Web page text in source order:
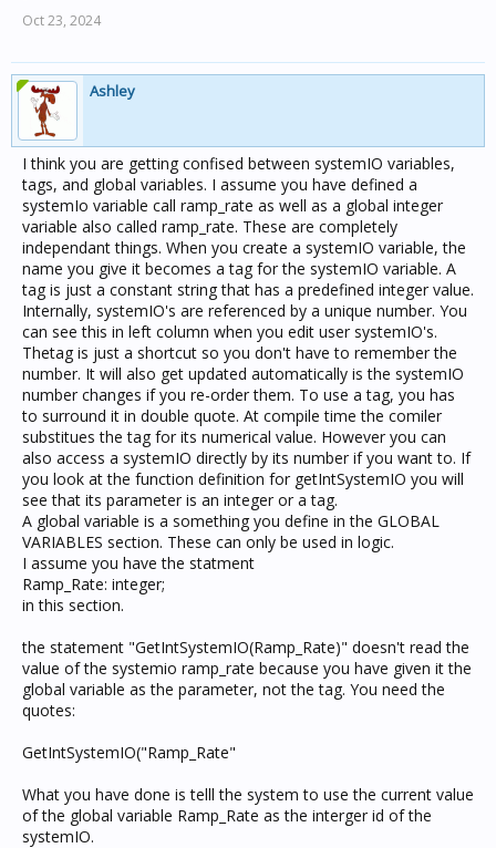
Oct 23, 2024
Ashley
I think you are getting confised between systemIO variables,
tags, and global variables. I assume you have defined a
systemIo variable call ramp_rate as well as a global integer
variable also called ramp_rate. These are completely
independant things. When you create a systemIO variable, the
name you give it becomes a tag for the systemIO variable. A
tag is just a constant string that has a predefined integer value.
Internally, systemIO's are referenced by a unique number. You
can see this in left column when you edit user systemIO's.
Thetag is just a shortcut so you don't have to remember the
number. It will also get updated automatically is the systemIO
number changes if you re-order them. To use a tag, you has
to surround it in double quote. At compile time the comiler
substitues the tag for its numerical value. However you can
also access a systemIO directly by its number if you want to. If
you look at the function definition for getIntSystemIO you will
see that its parameter is an integer or a tag.
A global variable is a something you define in the GLOBAL
VARIABLES section. These can only be used in logic.
I assume you have the statment
Ramp_Rate: integer;
in this section.
the statement "GetIntSystemIO(Ramp_Rate)" doesn't read the
value of the systemio ramp_rate because you have given it the
global variable as the parameter, not the tag. You need the
quotes:
GetIntSystemIO("Ramp_Rate"
What you have done is telll the system to use the current value
of the global variable Ramp_Rate as the interger id of the
systemIO.